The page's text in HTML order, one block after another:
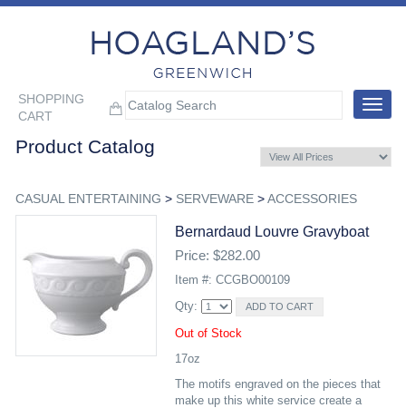
SHOPPING
CART
Toggle
Product Catalog
CASUAL ENTERTAINING > SERVEWARE>ACCESSORIES
Bernardaud Louvre Gravyboat
Price: $282.00
Item #: CCGBO00109
Qty:
Out of Stock
17oz
The motifs engraved on the pieces that
make up this white service create a